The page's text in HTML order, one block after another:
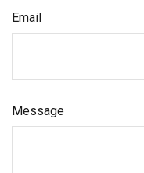
Email
Message